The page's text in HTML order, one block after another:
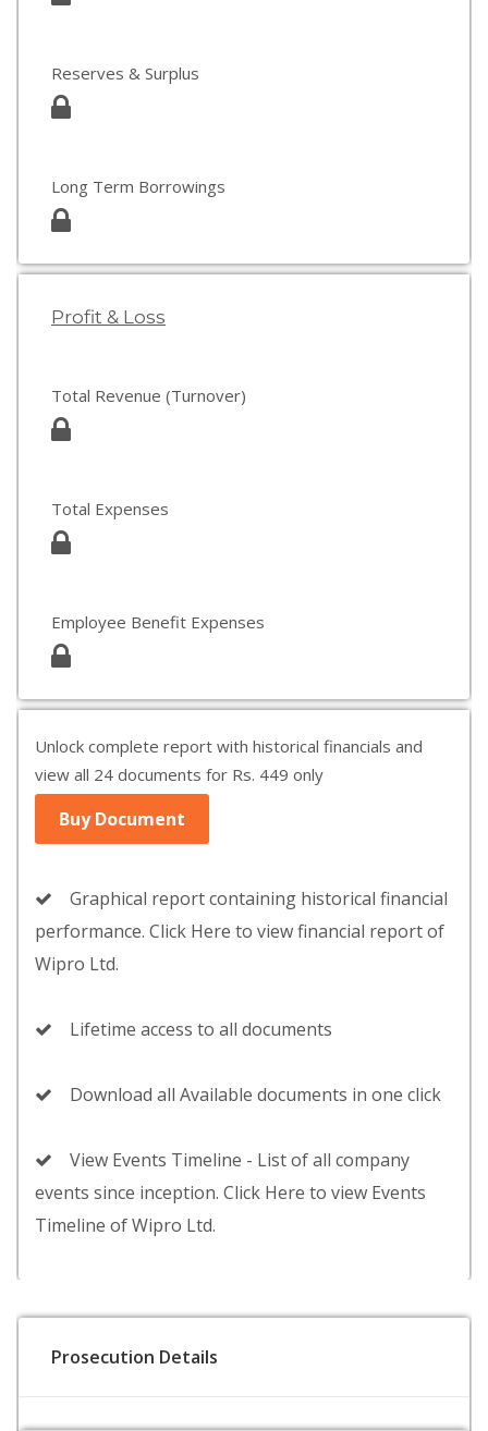
Reserves & Surplus
Long Term Borrowings
Profit & Loss
Total Revenue (Turnover)
Total Expenses
Employee Benefit Expenses
Unlock complete report with historical financials and
view all 24 documents for Rs. 449 only
Buy Document
Graphical report containing historical financial
performance. Click Here to view financial report of
Wipro Ltd.
Lifetime access to all documents
Download all Available documents in one click
View Events Timeline - List of all company
events since inception. Click Here to view Events
Timeline of Wipro Ltd.
Prosecution Details